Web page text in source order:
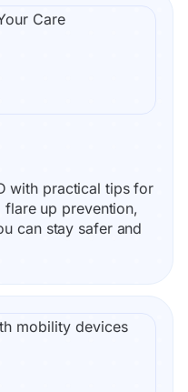
with practical tips for
flare up prevention,
can stay safer and